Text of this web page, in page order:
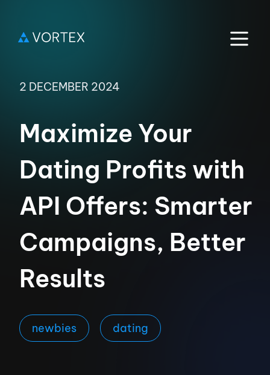
2 DECEMBER 2024
Maximize Your
Dating Profits with
API Offers: Smarter
Campaigns, Better
Results
newbies dating